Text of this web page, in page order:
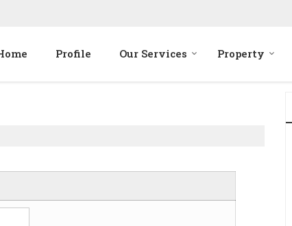
Profile Our Services Property